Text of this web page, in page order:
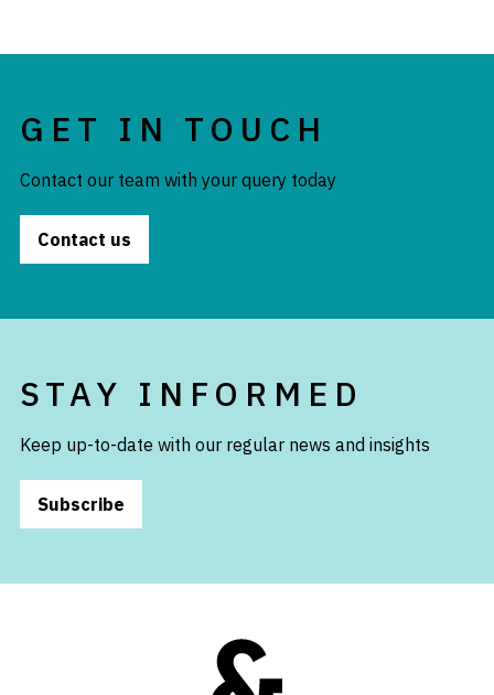
GET IN TOUCH
Contact our team with your query today
Contact us
STAY INFORMED
Keep up-to-date with our regular news and insights
Subscribe